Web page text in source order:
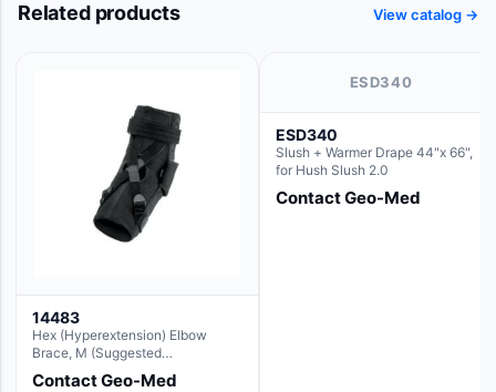
Related products View catalog →
14483
Hex (Hyperextension) Elbow
Brace, M (Suggested
Replacement For Ae063005)
Contact Geo-Med
ESD340
ESD340
Slush + Warmer Drape 44"x 66",
for Hush Slush 2.0
Contact Geo-Med